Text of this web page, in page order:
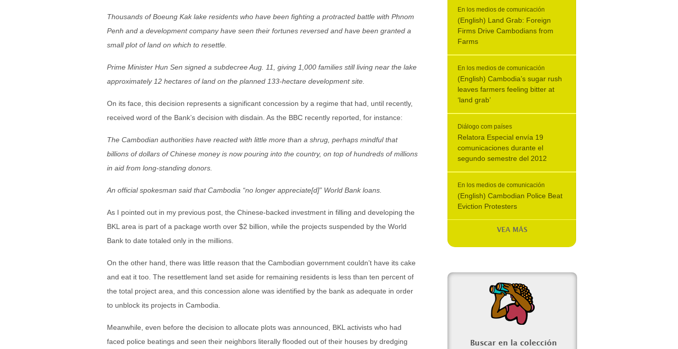
Thousands of Boeung Kak lake residents who have been fighting a protracted battle with Phnom
Penh and a development company have seen their fortunes reversed and have been granted a
small plot of land on which to resettle.
Prime Minister Hun Sen signed a subdecree Aug. 11, giving 1,000 families still living near the lake
approximately 12 hectares of land on the planned 133-hectare development site.
On its face, this decision represents a significant concession by a regime that had, until recently,
received word of the Bank’s decision with disdain. As the BBC recently reported, for instance:
The Cambodian authorities have reacted with little more than a shrug, perhaps mindful that
billions of dollars of Chinese money is now pouring into the country, on top of hundreds of millions
in aid from long-standing donors.
An official spokesman said that Cambodia “no longer appreciate[d]” World Bank loans.
As I pointed out in my previous post, the Chinese-backed investment in filling and developing the
BKL area is part of a package worth over $2 billion, while the projects suspended by the World
Bank to date totaled only in the millions.
On the other hand, there was little reason that the Cambodian government couldn’t have its cake
and eat it too. The resettlement land set aside for remaining residents is less than ten percent of
the total project area, and this concession alone was identified by the bank as adequate in order
to unblock its projects in Cambodia.
Meanwhile, even before the decision to allocate plots was announced, BKL activists who had
faced police beatings and seen their neighbors literally flooded out of their houses by dredging
En los medios de comunicación
(English) Land Grab: Foreign
Firms Drive Cambodians from
Farms
En los medios de comunicación
(English) Cambodia’s sugar rush
leaves farmers feeling bitter at
‘land grab’
Diálogo com países
Relatora Especial envía 19
comunicaciones durante el
segundo semestre del 2012
En los medios de comunicación
(English) Cambodian Police Beat
Eviction Protesters
VEA MÁS
Buscar en la colección